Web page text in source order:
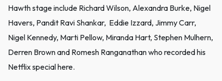
Hawth stage include Richard Wilson, Alexandra Burke, Nigel
Havers, Pandit Ravi Shankar, Eddie Izzard, Jimmy Carr,
Nigel Kennedy, Marti Pellow, Miranda Hart, Stephen Mulhern,
Derren Brown and Romesh Ranganathan who recorded his
Netflix special here.